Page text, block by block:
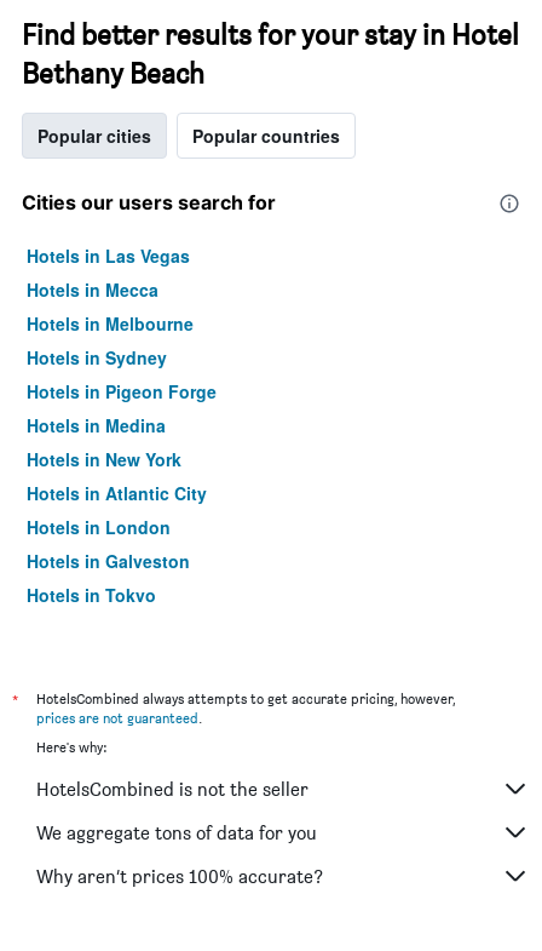
Find better results for your stay in Hotel
Bethany Beach
Popular cities Popular countries
Cities our users search for
Hotels in Las Vegas
Hotels in Mecca
Hotels in Melbourne
Hotels in Sydney
Hotels in Pigeon Forge
Hotels in Medina
Hotels in New York
Hotels in Atlantic City
Hotels in London
Hotels in Galveston
Hotels in Tokyo
*
HotelsCombined always attempts to get accurate pricing, however,
prices are not guaranteed.
Here's why:
HotelsCombined is not the seller
We aggregate tons of data for you
Why aren’t prices 100% accurate?